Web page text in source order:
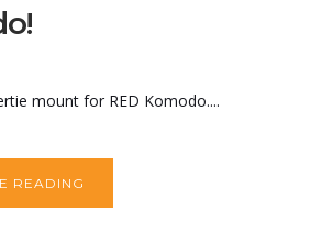
mount for RED Komodo....
READING